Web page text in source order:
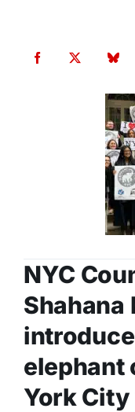
NYC
Shahana
elephant
York